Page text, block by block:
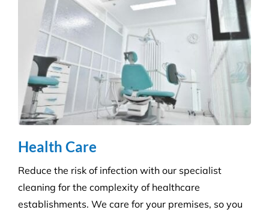
Builder’s Clean
We carefully plan and manage each builder’s clean
to ensure Compliance standards are accomplished
and agreed deadlines are achieved.